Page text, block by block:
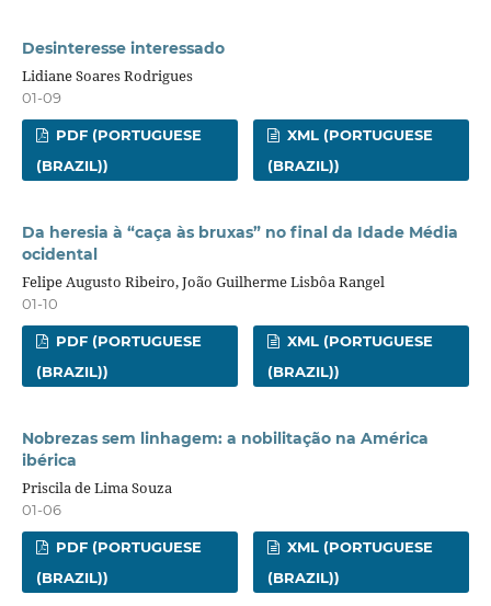
Desinteresse interessado
Lidiane Soares Rodrigues
01-09
PDF (PORTUGUESE
(BRAZIL))
XML (PORTUGUESE
(BRAZIL))
Da heresia à “caça às bruxas” no final da Idade Média
ocidental
Felipe Augusto Ribeiro, João Guilherme Lisbôa Rangel
01-10
PDF (PORTUGUESE
(BRAZIL))
XML (PORTUGUESE
(BRAZIL))
Nobrezas sem linhagem: a nobilitação na América
ibérica
Priscila de Lima Souza
01-06
PDF (PORTUGUESE
(BRAZIL))
XML (PORTUGUESE
(BRAZIL))